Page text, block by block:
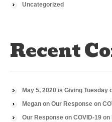
Uncategorized
Recent
May 5, 2020 is Giving Tuesday
Megan on Our Response on
Our Response on COVID-19 on